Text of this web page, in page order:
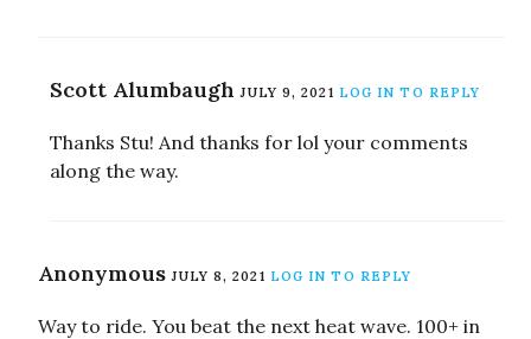
Scott AlumbaughJULY 9, 2021 LOG IN TO REPLY
Thanks Stu! And thanks for lol your comments
along the way.
AnonymousJULY 8, 2021 LOG IN TO REPLY
Way to ride. You beat the next heat wave. 100+ in